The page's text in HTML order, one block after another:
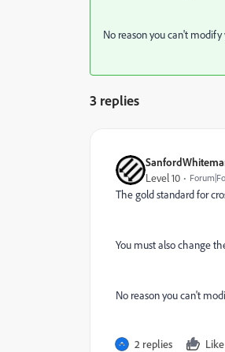
No reason you can't
3 replies
Level 10
The gold standard for
You must also change
No reason you can't
2 replies Like